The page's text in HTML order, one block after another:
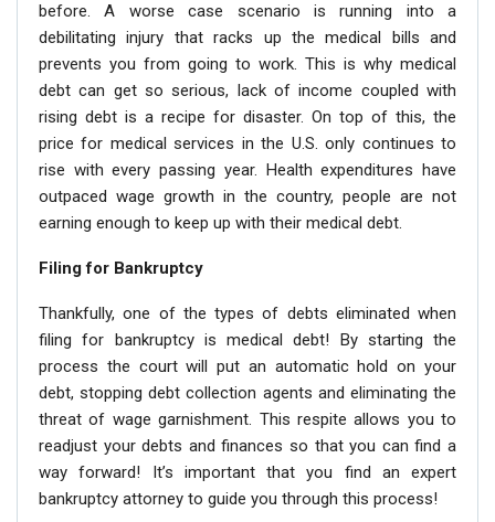
before. A worse case scenario is running into a
debilitating injury that racks up the medical bills and
prevents you from going to work. This is why medical
debt can get so serious, lack of income coupled with
rising debt is a recipe for disaster. On top of this, the
price for medical services in the U.S. only continues to
rise with every passing year. Health expenditures have
outpaced wage growth in the country, people are not
earning enough to keep up with their medical debt.
Filing for Bankruptcy
Thankfully, one of the types of debts eliminated when
filing for bankruptcy is medical debt! By starting the
process the court will put an automatic hold on your
debt, stopping debt collection agents and eliminating the
threat of wage garnishment. This respite allows you to
readjust your debts and finances so that you can find a
way forward! It’s important that you find an expert
bankruptcy attorney to guide you through this process!